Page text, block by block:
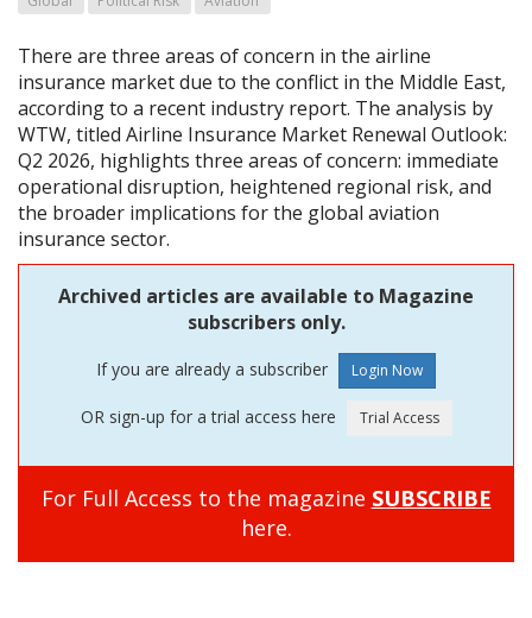
There are three areas of concern in the airline
insurance market due to the conflict in the Middle East,
according to a recent industry report. The analysis by
WTW, titled Airline Insurance Market Renewal Outlook:
Q2 2026, highlights three areas of concern: immediate
operational disruption, heightened regional risk, and
the broader implications for the global aviation
insurance sector.
Archived articles are available to Magazine
subscribers only.
If you are already a subscriber
OR sign-up for a trial access here
For Full Access to the magazine SUBSCRIBE
here.